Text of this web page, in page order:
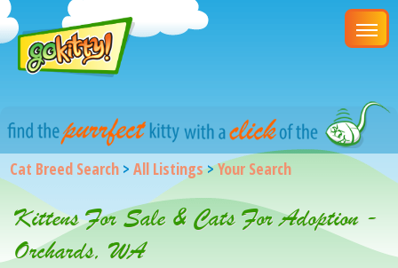
Cat Breed Search >All Listings>Your Search
Kittens For Sale & Cats For Adoption -
Orchards, WA